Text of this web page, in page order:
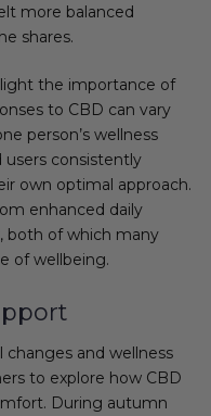
more balanced
shares.
the importance of
to CBD can vary
person’s wellness
consistently
own optimal approach.
enhanced daily
both of which many
of wellbeing.
changes and wellness
to explore how CBD
During autumn